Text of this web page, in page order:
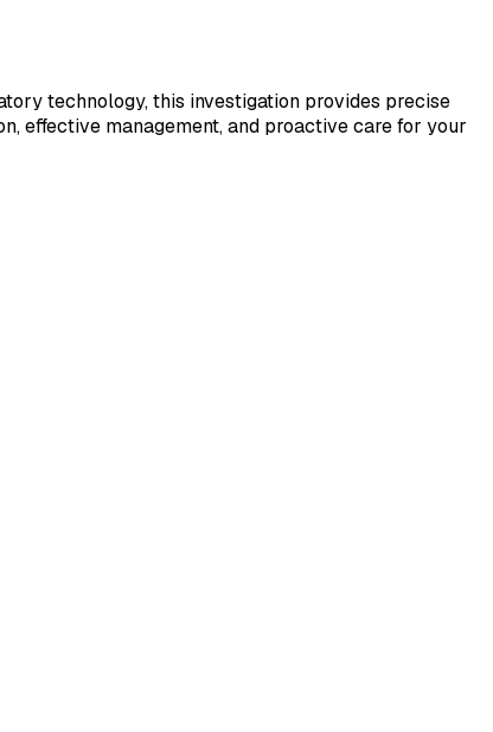
technology, this investigation provides precise
effective management, and proactive care for your